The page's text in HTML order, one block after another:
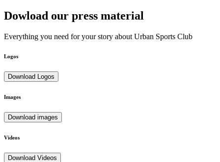
Dowload our press material
Everything you need for your story about Urban Sports Club
Logos
Download Logos
Images
Download images
Videos
Download Videos